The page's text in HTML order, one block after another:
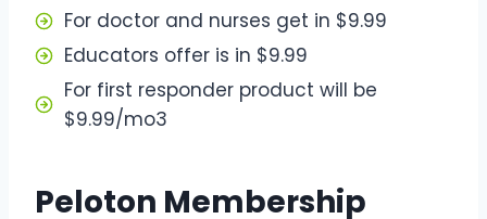
For doctor and nurses get in $9.99
Educators offer is in $9.99
For first responder product will be
$9.99/mo3
Peloton Membership